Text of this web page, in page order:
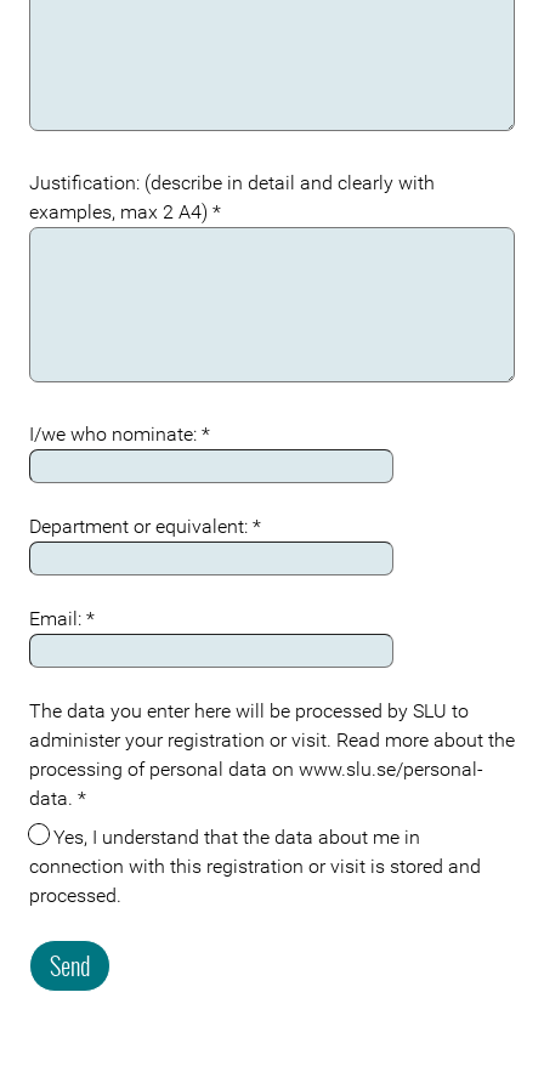
Justification: (describe in detail and clearly with
examples, max 2 A4) *
I/we who nominate: *
Department or equivalent: *
Email: *
The data you enter here will be processed by SLU to
administer your registration or visit. Read more about the
processing of personal data on www.slu.se/personal-
data. *
Yes, I understand that the data about me in
connection with this registration or visit is stored and
processed.
Send